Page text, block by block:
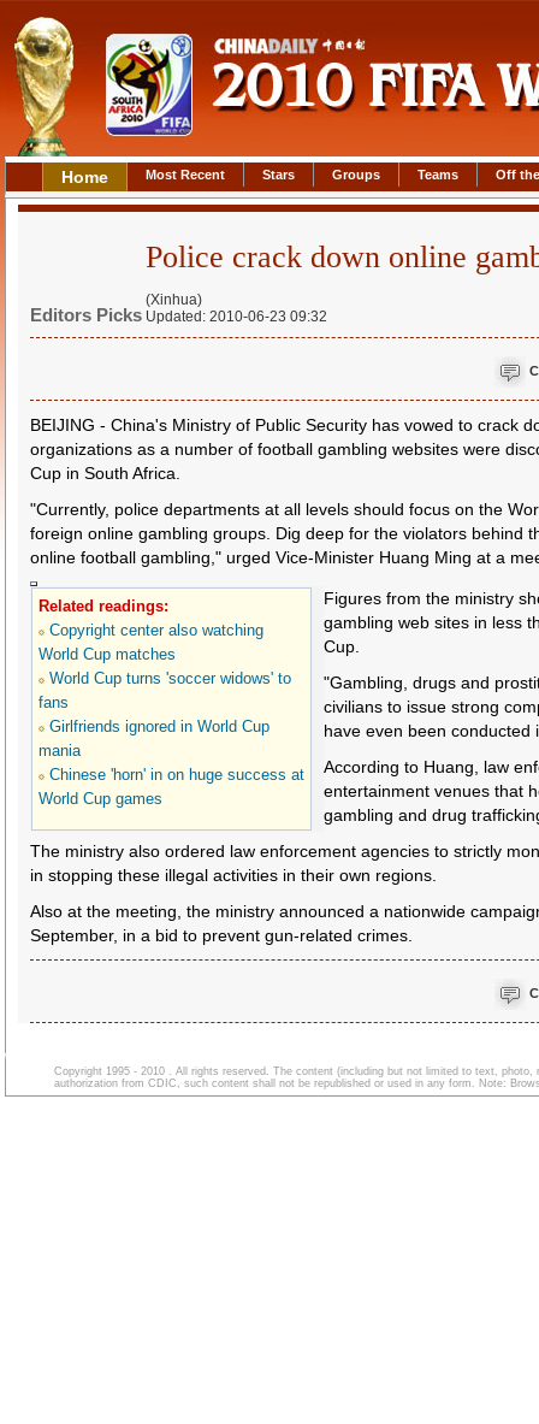
Home Most Recent Stars Groups Teams Off
Editors Picks
Police crack down online
(Xinhua)
Updated: 2010-06-23 09:32
BEIJING - China's Ministry of Public Security has vowed to crack
organizations as a number of football gambling websites were
Cup in South Africa.
"Currently, police departments at all levels should focus on the
foreign online gambling groups. Dig deep for the violators behind
online football gambling," urged Vice-Minister Huang Ming at a
Related readings:
Copyright center also watching
World Cup matches
World Cup turns 'soccer widows' to
fans
Girlfriends ignored in World Cup
mania
Chinese 'horn' in on huge success at
World Cup games
Figures from the ministry
gambling web sites in less
Cup.
"Gambling, drugs and
civilians to issue strong
have even been conducted
According to Huang, law
entertainment venues that
gambling and drug
The ministry also ordered law enforcement agencies to strictly
in stopping these illegal activities in their own regions.
Also at the meeting, the ministry announced a nationwide
September, in a bid to prevent gun-related crimes.
Copyright 1995 - 2010 . All rights reserved. The content (including but not limited to text,
authorization from CDIC, such content shall not be republished or used in any form. Note: